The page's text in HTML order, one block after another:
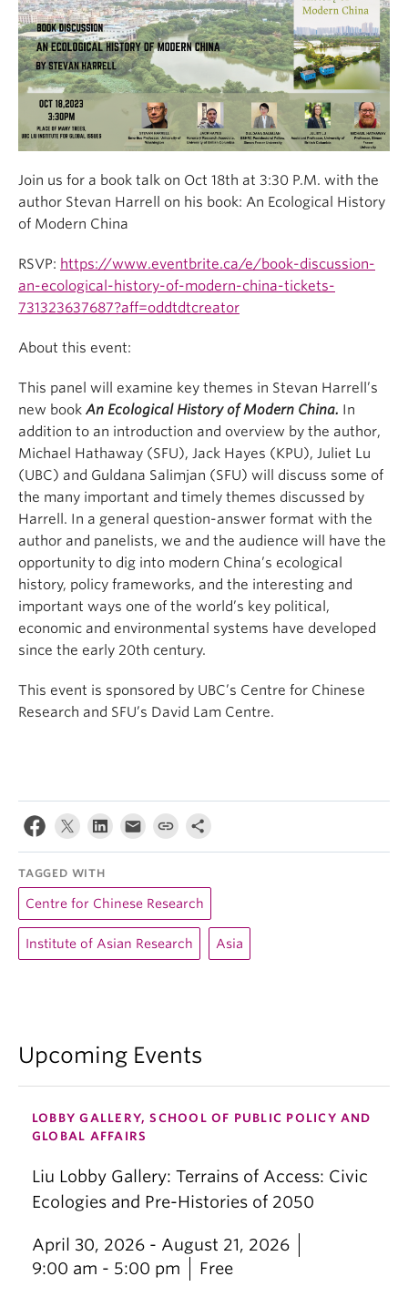
Join us for a book talk on Oct 18th at 3:30 P.M. with the
author Stevan Harrell on his book: An Ecological History
of Modern China
RSVP: https://www.eventbrite.ca/e/book-discussion-
an-ecological-history-of-modern-china-tickets-
731323637687?aff=oddtdtcreator
About this event:
This panel will examine key themes in Stevan Harrell’s
new book An Ecological History of Modern China. In
addition to an introduction and overview by the author,
Michael Hathaway (SFU), Jack Hayes (KPU), Juliet Lu
(UBC) and Guldana Salimjan (SFU) will discuss some of
the many important and timely themes discussed by
Harrell. In a general question-answer format with the
author and panelists, we and the audience will have the
opportunity to dig into modern China’s ecological
history, policy frameworks, and the interesting and
important ways one of the world’s key political,
economic and environmental systems have developed
since the early 20th century.
This event is sponsored by UBC’s Centre for Chinese
Research and SFU’s David Lam Centre.
TAGGED WITH
Centre for Chinese Research
Institute of Asian Research Asia
Upcoming Events
LOBBY GALLERY, SCHOOL OF PUBLIC POLICY AND
GLOBAL AFFAIRS
Liu Lobby Gallery: Terrains of Access: Civic
Ecologies and Pre-Histories of 2050
April 30, 2026 - August 21, 2026
9:00 am - 5:00 pm
Free